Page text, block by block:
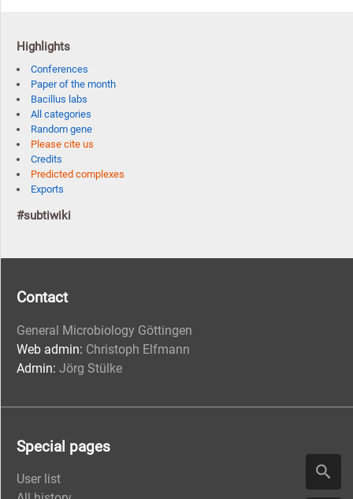
Highlights
Conferences
Paper of the month
Bacillus labs
All categories
Random gene
Please cite us
Credits
Predicted complexes
Exports
#subtiwiki
Contact
General Microbiology Göttingen
Web admin: Christoph Elfmann
Admin: Jörg Stülke
Special pages
User list